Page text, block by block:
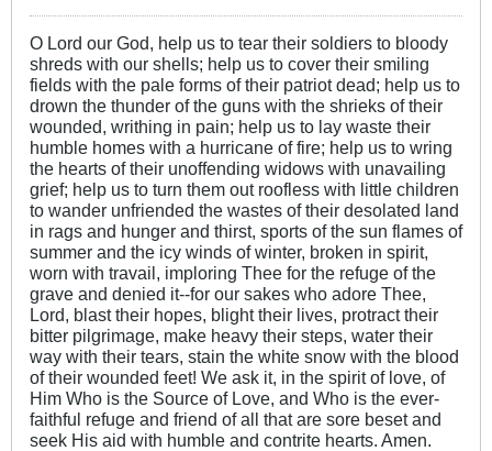
O Lord our God, help us to tear their soldiers to bloody
shreds with our shells; help us to cover their smiling
fields with the pale forms of their patriot dead; help us to
drown the thunder of the guns with the shrieks of their
wounded, writhing in pain; help us to lay waste their
humble homes with a hurricane of fire; help us to wring
the hearts of their unoffending widows with unavailing
grief; help us to turn them out roofless with little children
to wander unfriended the wastes of their desolated land
in rags and hunger and thirst, sports of the sun flames of
summer and the icy winds of winter, broken in spirit,
worn with travail, imploring Thee for the refuge of the
grave and denied it--for our sakes who adore Thee,
Lord, blast their hopes, blight their lives, protract their
bitter pilgrimage, make heavy their steps, water their
way with their tears, stain the white snow with the blood
of their wounded feet! We ask it, in the spirit of love, of
Him Who is the Source of Love, and Who is the ever-
faithful refuge and friend of all that are sore beset and
seek His aid with humble and contrite hearts. Amen.